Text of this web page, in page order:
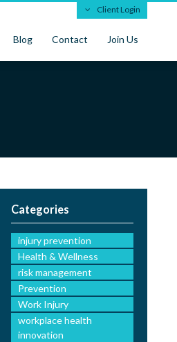
Client Login
Blog Contact Join Us
Categories
injury prevention
Health & Wellness
risk management
Prevention
Work Injury
workplace health
innovation